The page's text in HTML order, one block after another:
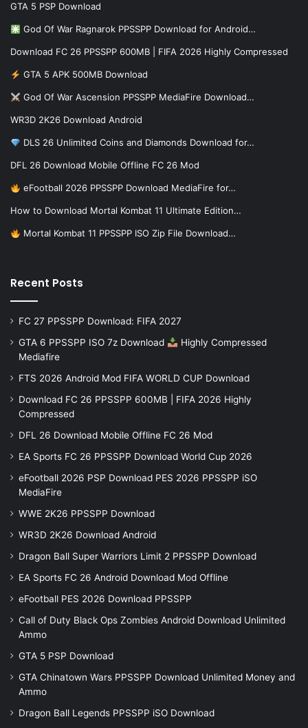
GTA 5 PSP Download
God Of War Ragnarok PPSSPP Download for Android…
Download FC 26 PPSSPP 600MB | FIFA 2026 Highly Compressed
GTA 5 APK 500MB Download
God Of War Ascension PPSSPP MediaFire Download…
WR3D 2K26 Download Android
DLS 26 Unlimited Coins and Diamonds Download for…
DFL 26 Download Mobile Offline FC 26 Mod
eFootball 2026 PPSSPP Download MediaFire for…
How to Download Mortal Kombat 11 Ultimate Edition…
Mortal Kombat 11 PPSSPP ISO Zip File Download…
Recent Posts
FC 27 PPSSPP Download: FIFA 2027
GTA 6 PPSSPP ISO 7z Download
Highly Compressed
Mediafire
FTS 2026 Android Mod FIFA WORLD CUP Download
Download FC 26 PPSSPP 600MB | FIFA 2026 Highly
Compressed
DFL 26 Download Mobile Offline FC 26 Mod
EA Sports FC 26 PPSSPP Download World Cup 2026
eFootball 2026 PSP Download PES 2026 PPSSPP iSO
MediaFire
WWE 2K26 PPSSPP Download
WR3D 2K26 Download Android
Dragon Ball Super Warriors Limit 2 PPSSPP Download
EA Sports FC 26 Android Download Mod Offline
eFootball PES 2026 Download PPSSPP
Call of Duty Black Ops Zombies Android Download Unlimited
Ammo
GTA 5 PSP Download
GTA Chinatown Wars PPSSPP Download Unlimited Money and
Ammo
Dragon Ball Legends PPSSPP iSO Download